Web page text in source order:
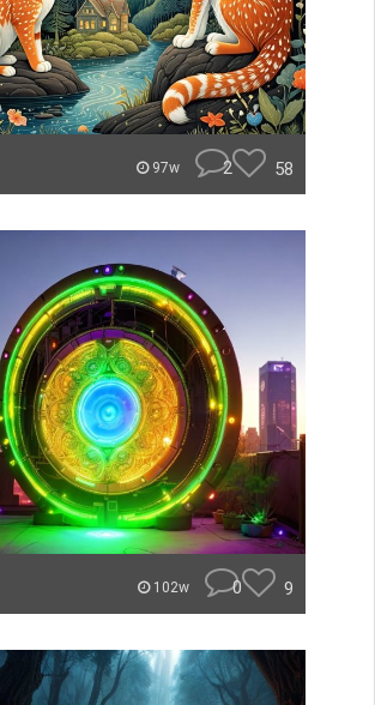
97w 2 58
102w 0 9